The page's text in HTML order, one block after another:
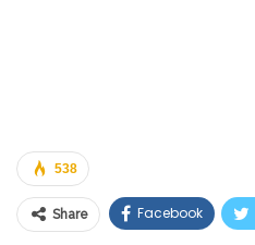
538
Share Facebook